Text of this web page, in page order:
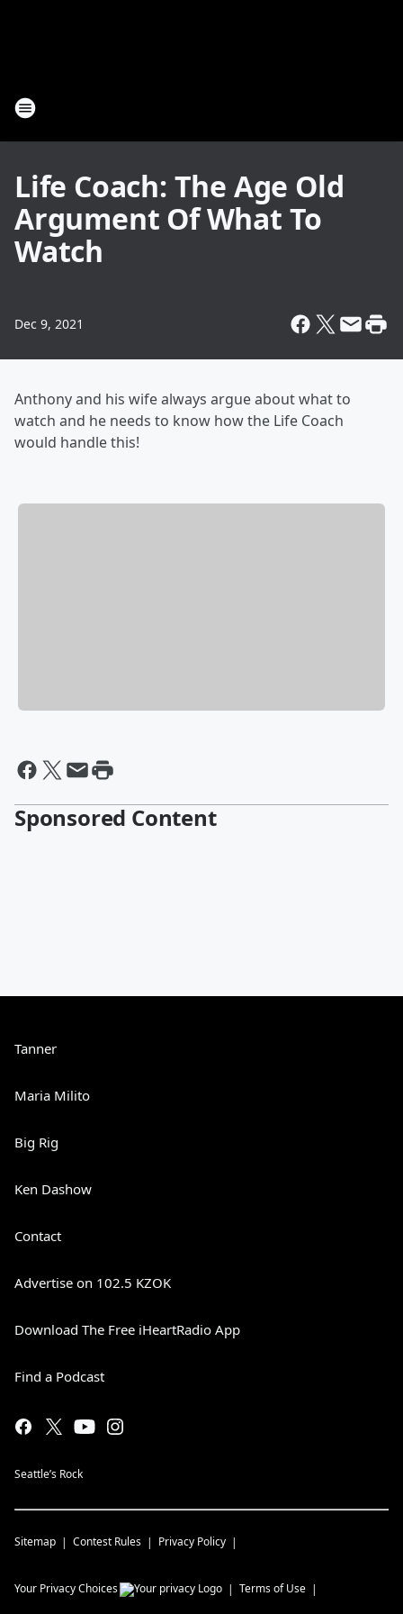
Life Coach: The Age Old
Argument Of What To
Watch
Dec 9, 2021
Anthony and his wife always argue about what to
watch and he needs to know how the Life Coach
would handle this!
Sponsored Content
Tanner
Maria Milito
Big Rig
Ken Dashow
Contact
Advertise on 102.5 KZOK
Download The Free iHeartRadio App
Find a Podcast
Seattle’s Rock
Sitemap Contest Rules Privacy Policy
Your Privacy Choices Terms of Use